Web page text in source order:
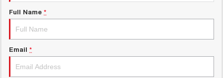
ALL NEW ORA 5 SUV
THE ALL NEW EV SUV
UTES
CANNON
DUAL CAB UTE
CANNON ALPHA
Charging Station
Meet Our Team
Full Name *
Email *